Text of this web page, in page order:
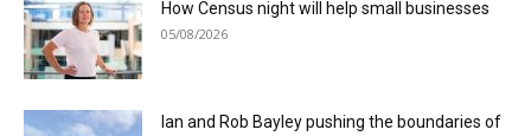
How Census night will help small businesses
05/08/2026
Ian and Rob Bayley pushing the boundaries of